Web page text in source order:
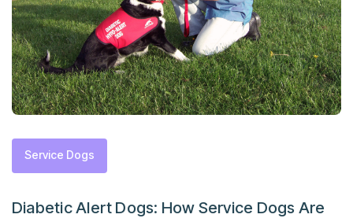
Service Dogs
Diabetic Alert Dogs: How Service Dogs Are